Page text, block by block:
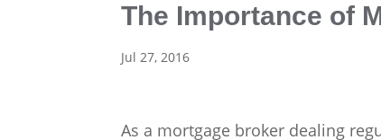
The Importance of
Jul 27, 2016
As a mortgage broker dealing